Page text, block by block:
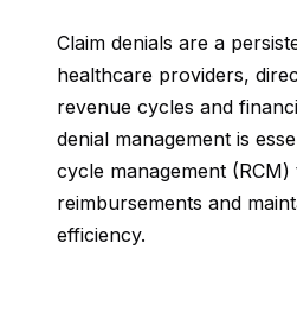
Claim denials are a
healthcare providers,
revenue cycles and
denial management is
cycle management
reimbursements and
efficiency.